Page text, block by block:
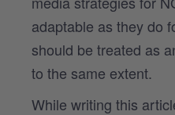
adaptable as they do
should be treated as
to the same extent.
While writing this